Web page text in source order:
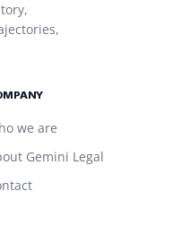
we are
Gemini Legal